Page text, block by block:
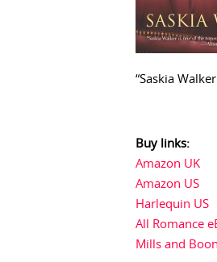
“Saskia
Buy links:
Amazon UK
Amazon US
Harlequin US
All Romance
Mills and